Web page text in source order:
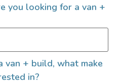
you looking for a van +
van + build, what make
in?